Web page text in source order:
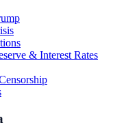
& Interest Rates